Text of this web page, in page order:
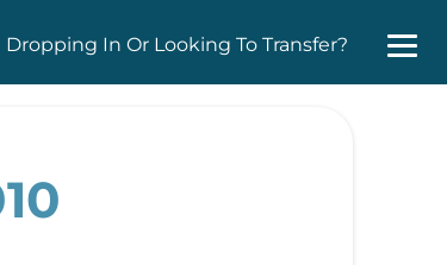
Dropping In Or Looking To Transfer?